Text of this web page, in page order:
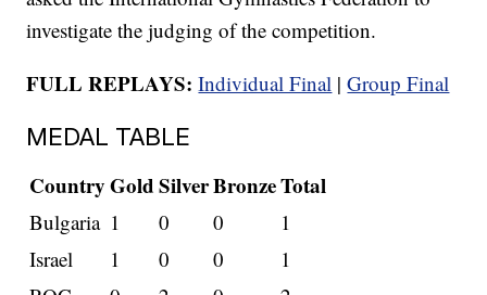
investigate the judging of the competition.
FULL REPLAYS: Individual Final |Group Final
MEDAL TABLE
Country Gold SilverBronzeTotal
Bulgaria 1 0 0
1
Israel
1 0 0
1